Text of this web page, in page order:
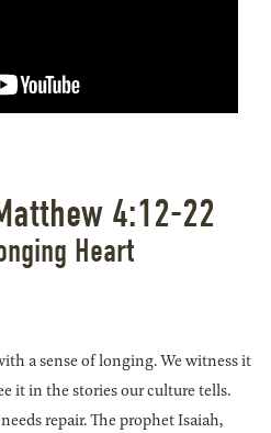
4:12-22
Heart
a sense of longing. We witness it
it in the stories our culture tells.
repair. The prophet Isaiah,